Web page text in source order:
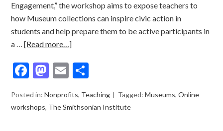
Engagement,” the workshop aims to expose teachers to
how Museum collections can inspire civic action in
students and help prepare them to be active participants in
a …[Read more…]
Facebook
Mastodon
Email
Posted in:Nonprofits, Teaching Tagged:Museums,Online
workshops, The Smithsonian Institute